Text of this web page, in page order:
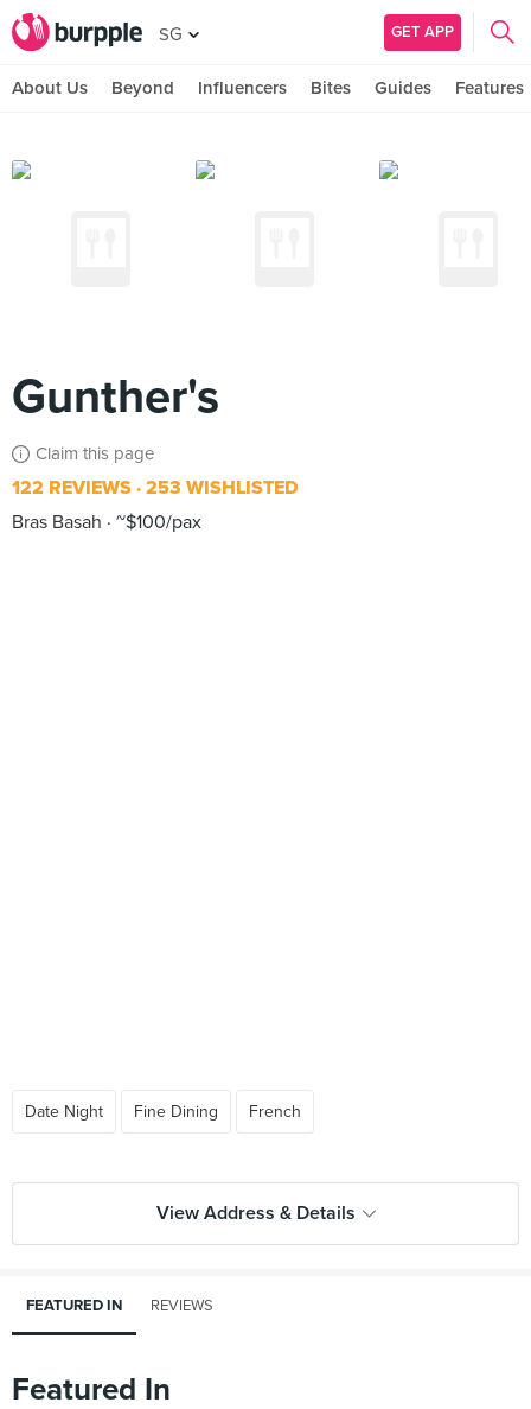
SG GET APP
About Us Beyond Influencers Bites Guides Features
Gunther's
Claim this page
122 REVIEWS 253 WISHLISTED
Bras Basah
~$100/pax
Date Night Fine Dining French
View Address & Details
FEATURED IN REVIEWS
Featured In